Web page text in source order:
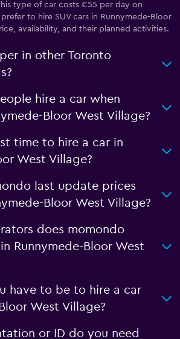
type of car costs €55 per day on
prefer to hire SUV cars in Runnymede-Bloor
availability, and their planned activities.
in other Toronto
hire a car when
Bloor West Village?
time to hire a car in
West Village?
last update prices
Bloor West Village?
does momondo
Runnymede-Bloor West
have to be to hire a car
West Village?
or ID do you need